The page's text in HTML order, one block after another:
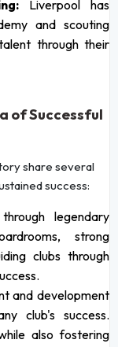
Liverpool has
and scouting
through their
of Successful
share several
success:
legendary
strong
clubs through
and development
club's success.
also fostering